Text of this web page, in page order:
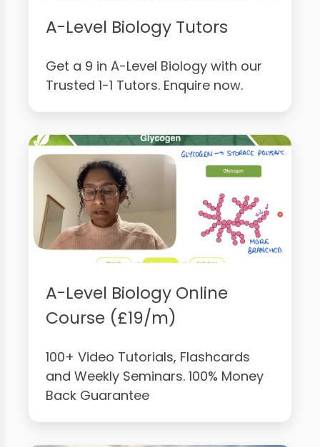
A-Level Biology Tutors
Get a 9 in A-Level Biology with our
Trusted 1-1 Tutors. Enquire now.
A-Level Biology Online
Course (£19/m)
100+ Video Tutorials, Flashcards
and Weekly Seminars. 100% Money
Back Guarantee